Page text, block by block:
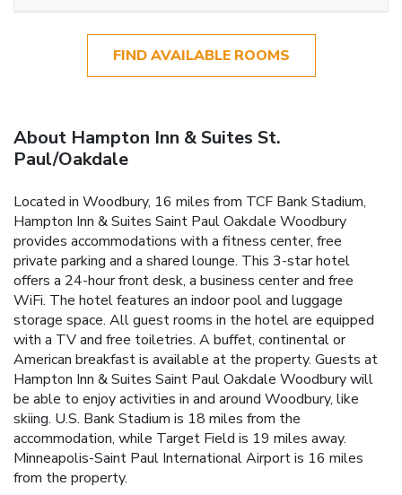
FIND AVAILABLE ROOMS
About Hampton Inn & Suites St.
Paul/Oakdale
Located in Woodbury, 16 miles from TCF Bank Stadium,
Hampton Inn & Suites Saint Paul Oakdale Woodbury
provides accommodations with a fitness center, free
private parking and a shared lounge. This 3-star hotel
offers a 24-hour front desk, a business center and free
WiFi. The hotel features an indoor pool and luggage
storage space. All guest rooms in the hotel are equipped
with a TV and free toiletries. A buffet, continental or
American breakfast is available at the property. Guests at
Hampton Inn & Suites Saint Paul Oakdale Woodbury will
be able to enjoy activities in and around Woodbury, like
skiing. U.S. Bank Stadium is 18 miles from the
accommodation, while Target Field is 19 miles away.
Minneapolis-Saint Paul International Airport is 16 miles
from the property.